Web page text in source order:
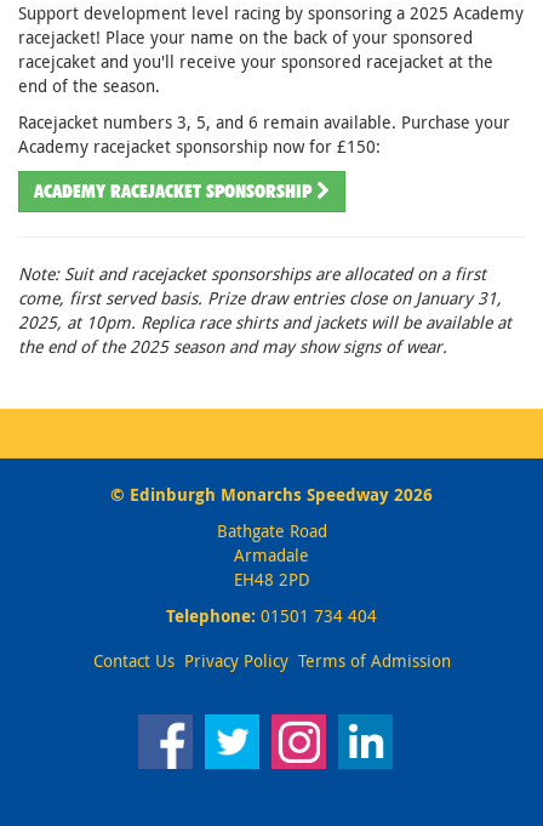
Support development level racing by sponsoring a 2025 Academy
racejacket! Place your name on the back of your sponsored
racejcaket and you'll receive your sponsored racejacket at the
end of the season.
Racejacket numbers 3, 5, and 6 remain available. Purchase your
Academy racejacket sponsorship now for £150:
ACADEMY RACEJACKET SPONSORSHIP
Note: Suit and racejacket sponsorships are allocated on a first
come, first served basis. Prize draw entries close on January 31,
2025, at 10pm. Replica race shirts and jackets will be available at
the end of the 2025 season and may show signs of wear.
© Edinburgh Monarchs Speedway 2026
Bathgate Road
Armadale
EH48 2PD
Telephone: 01501 734 404
Contact Us Privacy Policy Terms of Admission